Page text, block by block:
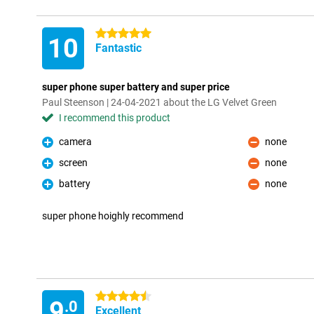
10 5 stars
Fantastic
super phone super battery and super price
Paul Steenson | 24-04-2021 about the LG Velvet Green
I recommend this product
Pro
camera
Pro
screen
Pro
battery
Con
none
Con
none
Con
none
super phone hoighly recommend
.0
4.5 stars
Excellent